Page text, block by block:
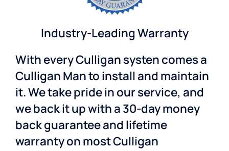
Industry-Leading Warranty
With every Culligan systen comes a
Culligan Man to install and maintain
it. We take pride in our service, and
we back it up with a 30-day money
back guarantee and lifetime
warranty on most Culligan